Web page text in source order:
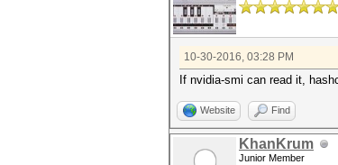
10-30-2016, 03:28 PM
If nvidia-smi can read it,
Website Find
KhanKrum
Junior Member